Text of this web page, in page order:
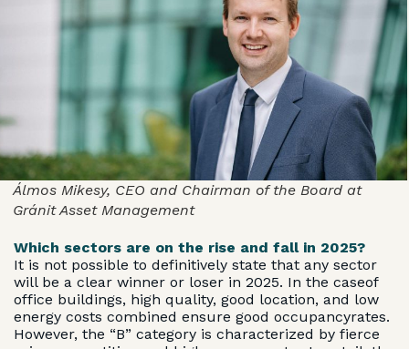
Álmos Mikesy, CEO and Chairman of the Board at
Gránit Asset Management
Which sectors are on the rise and fall in 2025?
It is not possible to definitively state that any sector
will be a clear winner or loser in 2025. In the caseof
office buildings, high quality, good location, and low
energy costs combined ensure good occupancyrates.
However, the “B” category is characterized by fierce